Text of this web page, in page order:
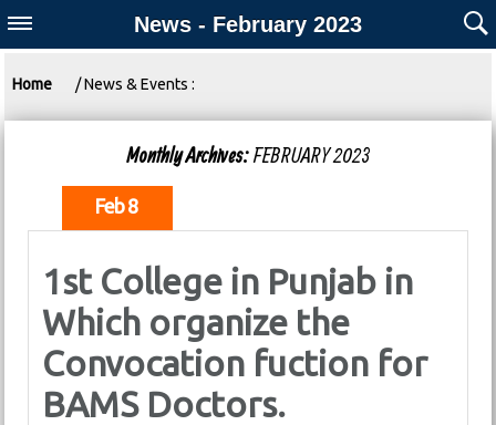
News - February 2023
Home / News & Events :
Monthly Archives:FEBRUARY 2023
Feb 8
1st College in Punjab in
Which organize the
Convocation fuction for
BAMS Doctors.